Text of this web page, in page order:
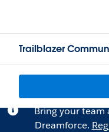
Trailblazer
Bring your team
Dreamforce.